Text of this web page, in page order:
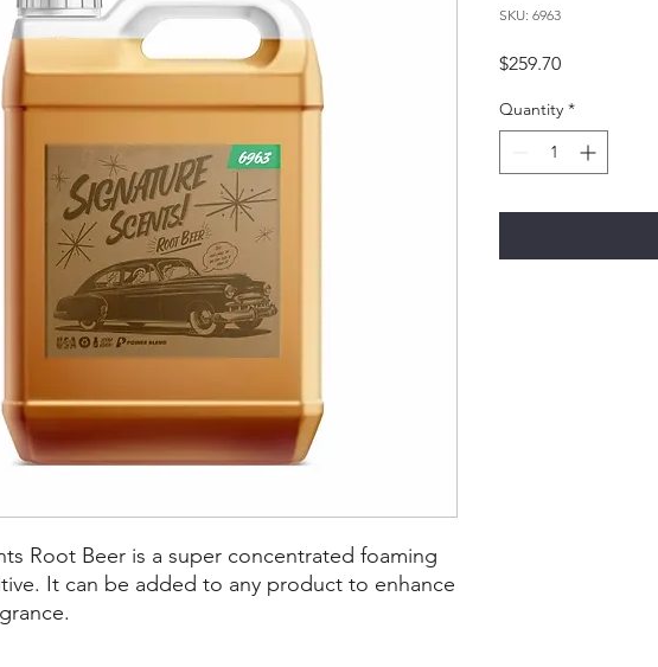
Root Beer is a super concentrated foaming
It can be added to any product to enhance
SKU: 6963
$259.70Price
Quantity *